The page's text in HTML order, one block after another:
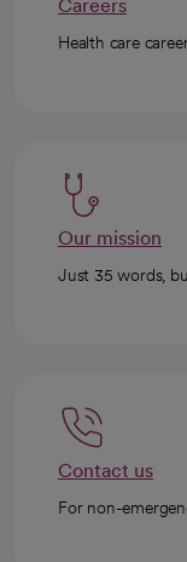
Careers
Health care
Our mission
Just 35 words,
Contact us
For non-